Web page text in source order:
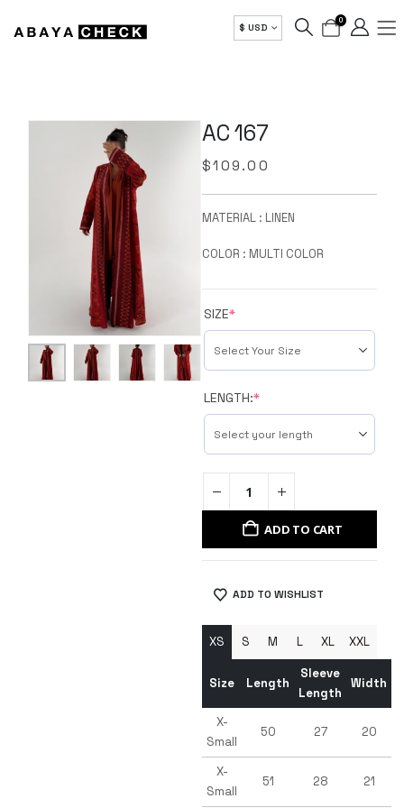
$ USD
0
AC 167
$109.00
MATERIAL : LINEN
COLOR : MULTI COLOR
SIZE*
LENGTH:*
ADD TO CART
ADD TO WISHLIST
XS S M L XL XXL
Size Length
Sleeve
Length
Width
X-
Small
50 27 20
X-
Small
51 28 21